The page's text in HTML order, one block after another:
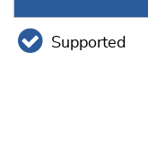
Supported